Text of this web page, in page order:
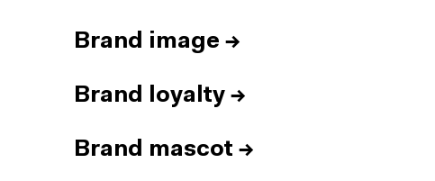
Brand image →
Brand loyalty →
Brand mascot →